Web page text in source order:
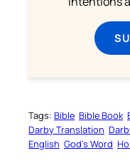
Tags: Bible Bible Book
Darby Translation
English God’s Word